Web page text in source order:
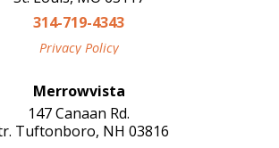
314-719-4343
Privacy Policy
Merrowvista
147 Canaan Rd.
Tuftonboro, NH 03816